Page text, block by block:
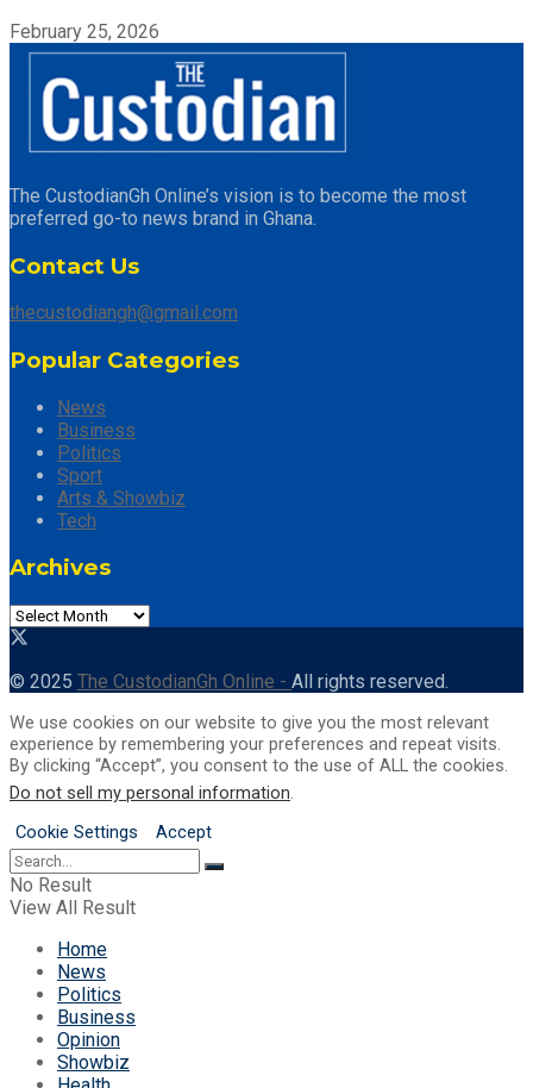
February 25, 2026
The CustodianGh Online’s vision is to become the most
preferred go-to news brand in Ghana.
Contact Us
thecustodiangh@gmail.com
Popular Categories
News
Business
Politics
Sport
Arts & Showbiz
Tech
Archives
Archives
© 2025 The CustodianGh Online - All rights reserved.
We use cookies on our website to give you the most relevant
experience by remembering your preferences and repeat visits.
By clicking “Accept”, you consent to the use of ALL the cookies.
Do not sell my personal information.
Cookie Settings
Accept
No Result
View All Result
Home
News
Politics
Business
Opinion
Showbiz